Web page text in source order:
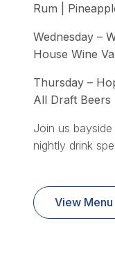
Rum |
Wednesday –
House Wine
Thursday –
All Draft Beers
Join us
nightly drink
View Menu